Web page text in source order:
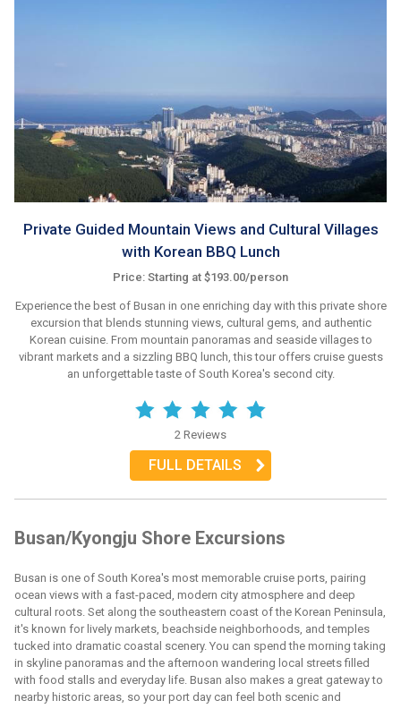
Private Guided Mountain Views and Cultural Villages
with Korean BBQ Lunch
Price: Starting at $193.00/person
Experience the best of Busan in one enriching day with this private shore
excursion that blends stunning views, cultural gems, and authentic
Korean cuisine. From mountain panoramas and seaside villages to
vibrant markets and a sizzling BBQ lunch, this tour offers cruise guests
an unforgettable taste of South Korea's second city.
2 Reviews
FULL DETAILS
Busan/Kyongju Shore Excursions
Busan is one of South Korea's most memorable cruise ports, pairing
ocean views with a fast-paced, modern city atmosphere and deep
cultural roots. Set along the southeastern coast of the Korean Peninsula,
it's known for lively markets, beachside neighborhoods, and temples
tucked into dramatic coastal scenery. You can spend the morning taking
in skyline panoramas and the afternoon wandering local streets filled
with food stalls and everyday life. Busan also makes a great gateway to
nearby historic areas, so your port day can feel both scenic and